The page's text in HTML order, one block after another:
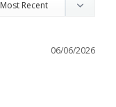
06/06/2026